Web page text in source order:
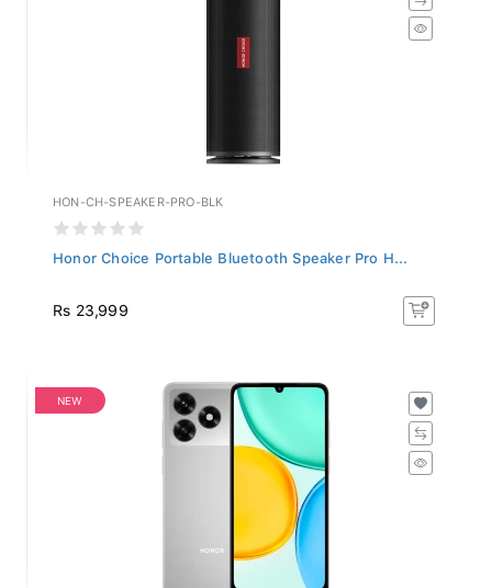
HON-CH-SPEAKER-PRO-BLK
Honor Choice Portable Bluetooth Speaker Pro H...
Rs 23,999
NEW